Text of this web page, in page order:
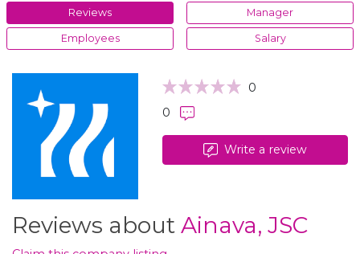
Reviews Manager
Employees Salary
0
0
Write a review
Reviews about Ainava, JSC